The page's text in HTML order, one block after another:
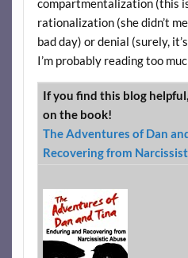
compartmentalization (this
rationalization (she didn’t
bad day) or denial (surely,
I’m probably reading too
If you find this blog
on the book!
The Adventures of Dan
Recovering from